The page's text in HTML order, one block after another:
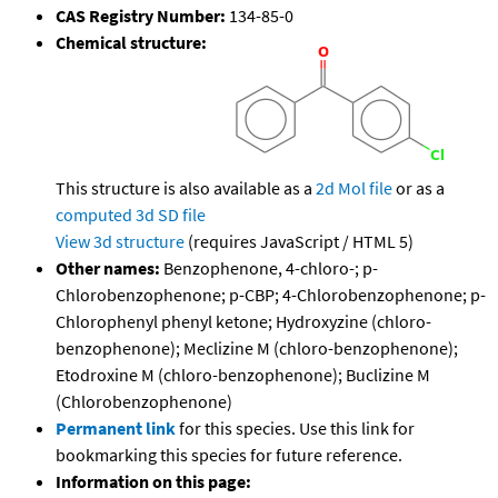
CAS Registry Number: 134-85-0
Chemical structure:
This structure is also available as a 2d Mol fileor as a
computed 3d SD file
View 3d structure (requires JavaScript / HTML 5)
Other names: Benzophenone, 4-chloro-; p-
Chlorobenzophenone; p-CBP; 4-Chlorobenzophenone; p-
Chlorophenyl phenyl ketone; Hydroxyzine (chloro-
benzophenone); Meclizine M (chloro-benzophenone);
Etodroxine M (chloro-benzophenone); Buclizine M
(Chlorobenzophenone)
Permanent linkfor this species. Use this link for
bookmarking this species for future reference.
Information on this page: